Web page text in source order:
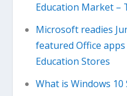
Education Market –
Microsoft readies
featured Office
Education Stores
What is Windows 10